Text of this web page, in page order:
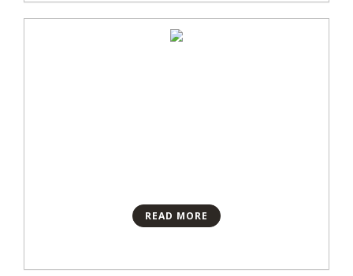
READ MORE